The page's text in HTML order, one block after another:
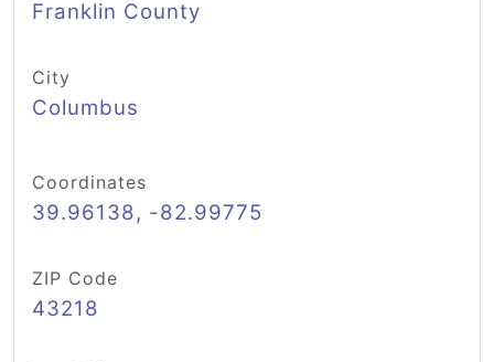
Franklin County
City
Columbus
Coordinates
39.96138, -82.99775
ZIP Code
43218